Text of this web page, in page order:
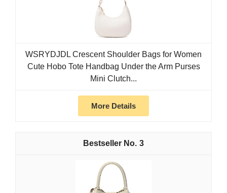
WSRYDJDL Crescent Shoulder Bags for Women
Cute Hobo Tote Handbag Under the Arm Purses
Mini Clutch...
More Details
3